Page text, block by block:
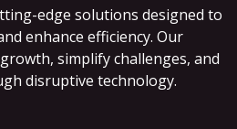
edge solutions designed to
enhance efficiency. Our
simplify challenges, and
disruptive technology.